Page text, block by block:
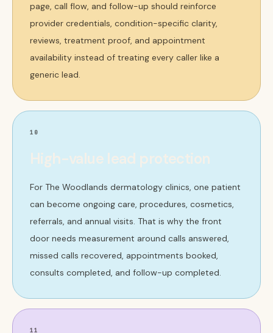
page, call flow, and follow-up should reinforce
provider credentials, condition-specific clarity,
reviews, treatment proof, and appointment
availability instead of treating every caller like a
generic lead.
10
High-value lead protection
For The Woodlands dermatology clinics, one patient
can become ongoing care, procedures, cosmetics,
referrals, and annual visits. That is why the front
door needs measurement around calls answered,
missed calls recovered, appointments booked,
consults completed, and follow-up completed.
11